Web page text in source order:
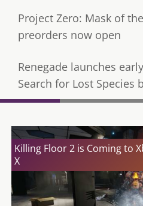
Project Zero: Mask of
preorders now open
Renegade launches
Search for Lost Species
Killing Floor 2 is Coming to
X